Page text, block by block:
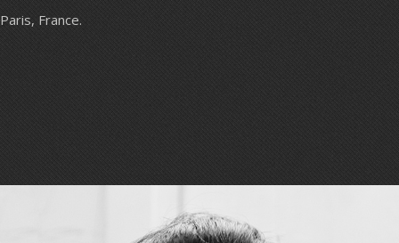
Paris, France.